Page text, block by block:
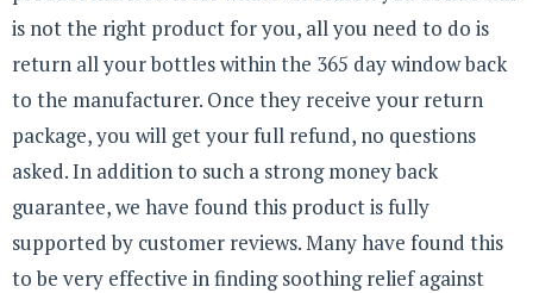
is not the right product for you, all you need to do is
return all your bottles within the 365 day window back
to the manufacturer. Once they receive your return
package, you will get your full refund, no questions
asked. In addition to such a strong money back
guarantee, we have found this product is fully
supported by customer reviews. Many have found this
to be very effective in finding soothing relief against